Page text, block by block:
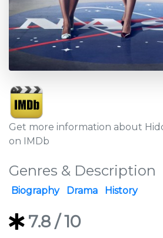
Get more information about
on IMDb
Genres & Description
Biography Drama History
7.8 / 10